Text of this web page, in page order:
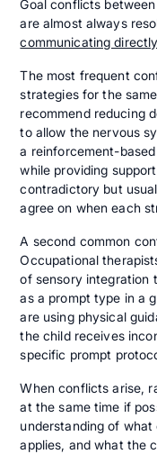
Goal conflicts
are almost always
communicating directly
The most frequent
strategies for the
recommend reducing
to allow the nervous
a reinforcement-
while providing
contradictory but
agree on when each
A second common
Occupational
of sensory integration
as a prompt type in a
are using physical
the child receives
specific prompt
When conflicts arise,
at the same time if
understanding of
applies, and what the